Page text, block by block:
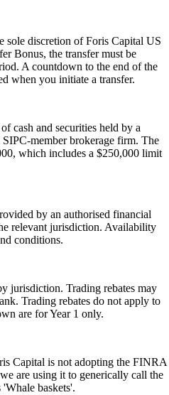
sole discretion of Foris Capital US
Bonus, the transfer must be
A countdown to the end of the
when you initiate a transfer.
cash and securities held by a
member brokerage firm. The
which includes a $250,000 limit
by an authorised financial
relevant jurisdiction. Availability
conditions.
jurisdiction. Trading rebates may
Trading rebates do not apply to
are for Year 1 only.
Capital is not adopting the FINRA
are using it to generically call the
baskets'.